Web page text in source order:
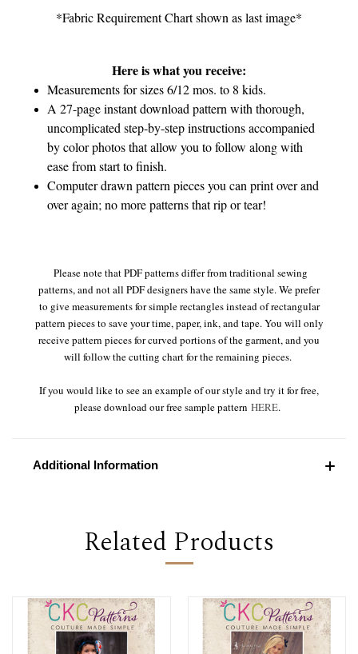
*Fabric Requirement Chart shown as last image*
Here is what you receive:
Measurements for sizes 6/12 mos. to 8 kids.
A 27-page instant download pattern with thorough,
uncomplicated step-by-step instructions accompanied
by color photos that allow you to follow along with
ease from start to finish.
Computer drawn pattern pieces you can print over and
over again; no more patterns that rip or tear!
Please note that PDF patterns differ from traditional sewing
patterns, and not all PDF designers have the same style. We prefer
to give measurements for simple rectangles instead of rectangular
pattern pieces to save your time, paper, ink, and tape. You will only
receive pattern pieces for curved portions of the garment, and you
will follow the cutting chart for the remaining pieces.
If you would like to see an example of our style and try it for free,
please download our free sample pattern HERE.
Additional Information
Related Products